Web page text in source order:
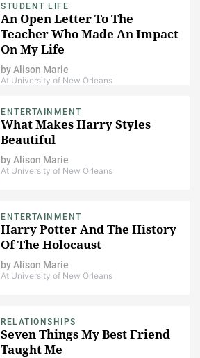
STUDENT LIFE
An Open Letter To The
Teacher Who Made An Impact
On My Life
byAlison Marie
At University of New Orleans
ENTERTAINMENT
What Makes Harry Styles
Beautiful
byAlison Marie
At University of New Orleans
ENTERTAINMENT
Harry Potter And The History
Of The Holocaust
byAlison Marie
At University of New Orleans
RELATIONSHIPS
Seven Things My Best Friend
Taught Me